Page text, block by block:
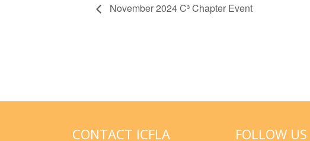
November 2024 C³ Chapter Event
CONTACT ICFLA FOLLOW US